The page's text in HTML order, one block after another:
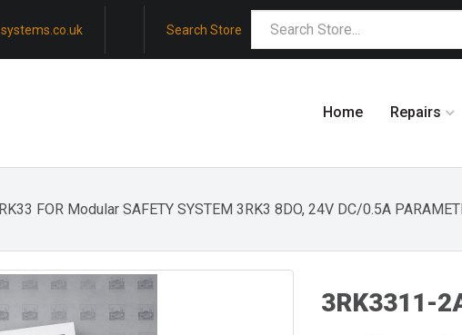
Search Store
Home Repairs
FOR Modular SAFETY SYSTEM 3RK3 8DO, 24V DC/0.5A
3RK3311-